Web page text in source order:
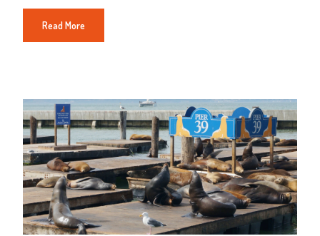
Read More